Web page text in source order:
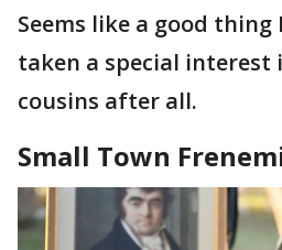
Seems like a good thing
taken a special interest
cousins after all.
Small Town